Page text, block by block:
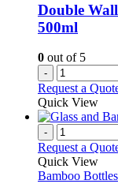
Double
500ml
0 out of 5
-
Request a
Quick View
-
Request a
Quick View
Bamboo Bottles